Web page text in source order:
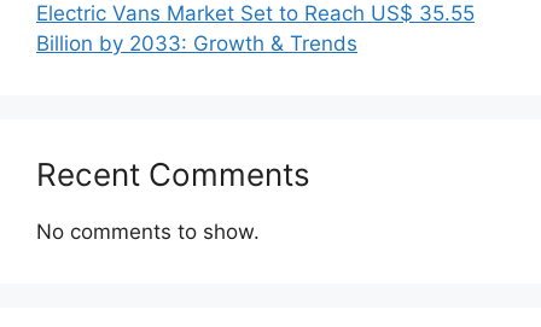
Electric Vans Market Set to Reach US$ 35.55
Billion by 2033: Growth & Trends
Recent Comments
No comments to show.